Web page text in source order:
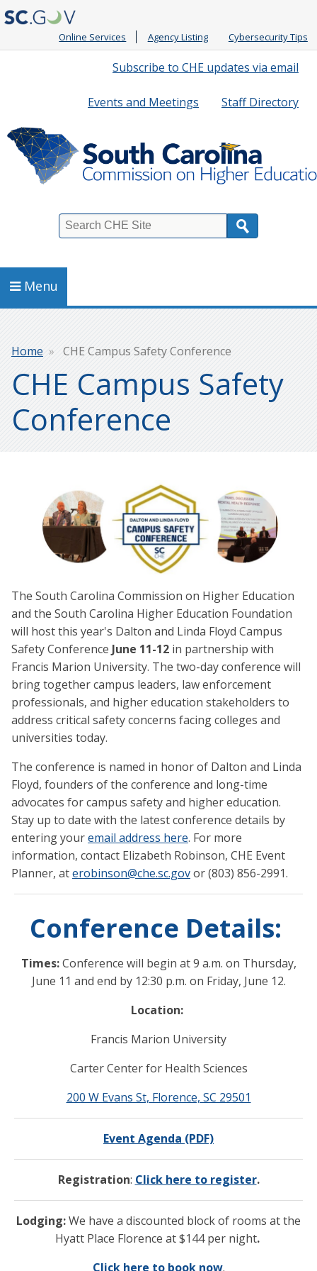
Online Services Agency Listing Cybersecurity Tips
Subscribe to CHE updates via email
Staff Directory
Events and Meetings
Menu
Breadcrumb
Home CHE Campus Safety Conference
CHE Campus Safety
Conference
The South Carolina Commission on Higher Education
and the South Carolina Higher Education Foundation
will host this year's Dalton and Linda Floyd Campus
Safety Conference June 11-12 in partnership with
Francis Marion University. The two-day conference will
bring together campus leaders, law enforcement
professionals, and higher education stakeholders to
address critical safety concerns facing colleges and
universities today.
The conference is named in honor of Dalton and Linda
Floyd, founders of the conference and long-time
advocates for campus safety and higher education.
Stay up to date with the latest conference details by
entering youremail address here. For more
information, contact Elizabeth Robinson, CHE Event
Planner, aterobinson@che.sc.govor (803) 856-2991.
Conference Details:
Times:Conference will begin at 9 a.m. on Thursday,
June 11 and end by 12:30 p.m. on Friday, June 12.
Location:
Francis Marion University
Carter Center for Health Sciences
200 W Evans St, Florence, SC 29501
Event Agenda (PDF)
Registration: Click here to register.
Lodging:We have a discounted block of rooms at the
Hyatt Place Florence at $144 per night.
Click here to book now.